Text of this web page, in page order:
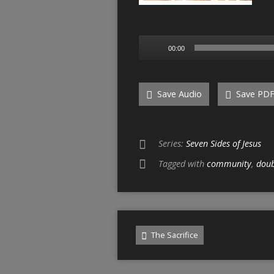
00:00
Save Audio Save PDF
Series: Seven Sides of Jesus
Tagged with community,
The Sacrifice